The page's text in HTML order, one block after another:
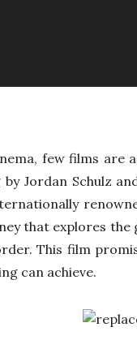
few films are
Jordan Schulz
that explores
This film
can achieve.